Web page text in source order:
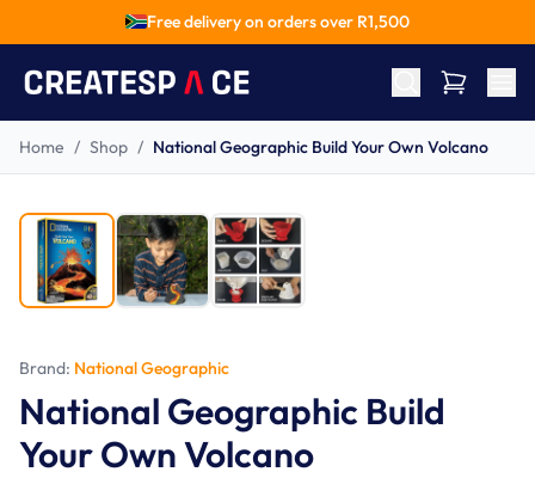
Free delivery on orders over R1,500
Home / Shop / National Geographic Build Your Own Volcano
Brand: National Geographic
National Geographic Build
Your Own Volcano